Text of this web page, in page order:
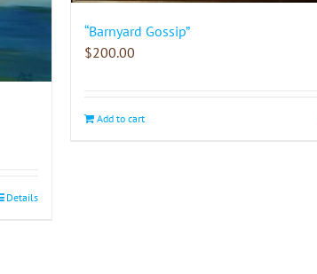
Details
“Barnyard Gossip”
$200.00
Add to cart